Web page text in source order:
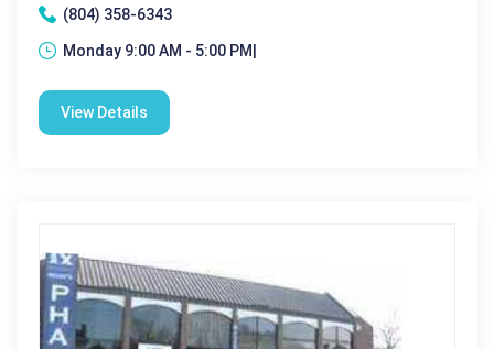
(804) 358-6343
Monday 9:00 AM - 5:00 PM|
View Details